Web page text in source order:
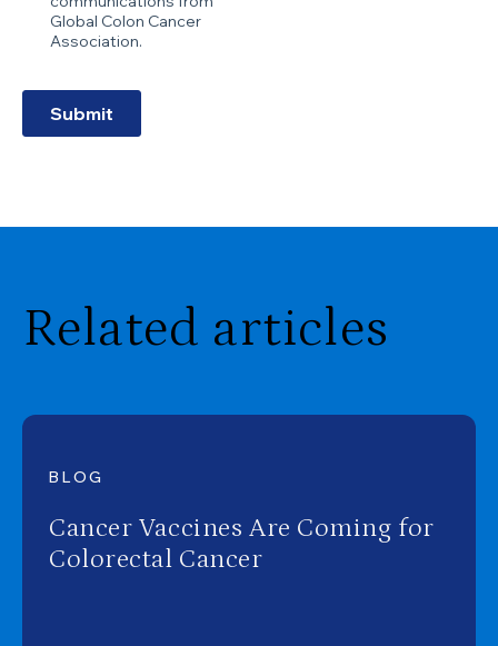
Related articles
BLOG
Cancer Vaccines Are Coming for
Colorectal Cancer